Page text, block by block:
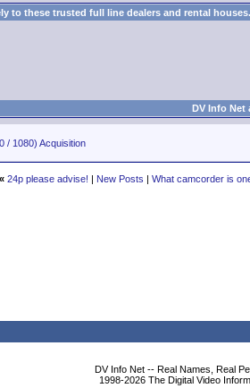
to these trusted full line dealers and rental
DV Info
/ 1080) Acquisition
« 24p please advise! | New Posts | What camcorder is
DV Info Net -- Real Names, Real
1998-2026 The Digital Video